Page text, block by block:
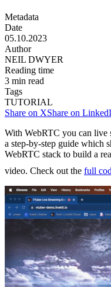
Metadata
Date
05.10.2023
Author
NEIL DWYER
Reading time
3 min read
Tags
TUTORIAL
Share on XShare on
With WebRTC you can live
a step-by-step guide which
WebRTC stack to build a
video. Check out the full